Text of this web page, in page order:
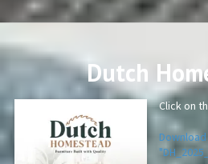
Dutch
Click on
Download